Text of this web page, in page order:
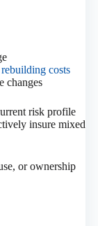
rebuilding costs
changes
risk profile
insure mixed
or ownership